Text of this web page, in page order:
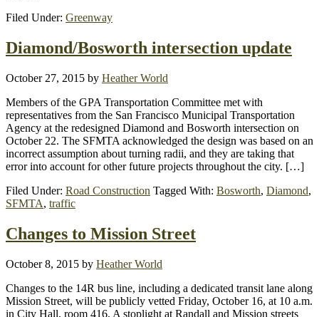
Filed Under: Greenway
Diamond/Bosworth intersection update
October 27, 2015 by Heather World
Members of the GPA Transportation Committee met with
representatives from the San Francisco Municipal Transportation
Agency at the redesigned Diamond and Bosworth intersection on
October 22. The SFMTA acknowledged the design was based on an
incorrect assumption about turning radii, and they are taking that
error into account for other future projects throughout the city. […]
Filed Under: Road Construction Tagged With: Bosworth, Diamond,
SFMTA, traffic
Changes to Mission Street
October 8, 2015 by Heather World
Changes to the 14R bus line, including a dedicated transit lane along
Mission Street, will be publicly vetted Friday, October 16, at 10 a.m.
in City Hall, room 416. A stoplight at Randall and Mission streets